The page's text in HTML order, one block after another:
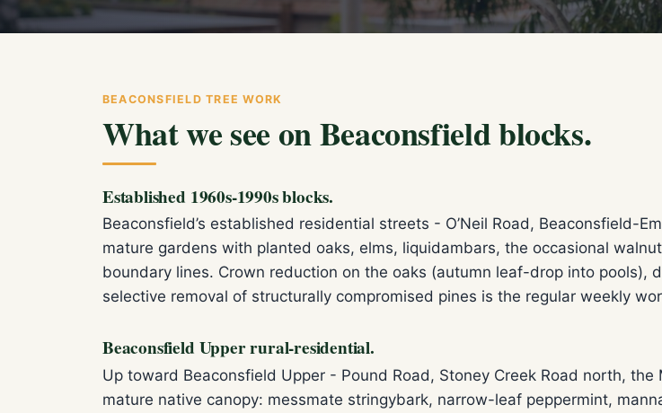
BEACONSFIELD TREE WORK
What we see on Beaconsfield blocks.
Established 1960s-1990s blocks.
Beaconsfield’s established residential streets - O’Neil Road, Beaconsfield-
mature gardens with planted oaks, elms, liquidambars, the occasional
boundary lines. Crown reduction on the oaks (autumn leaf-drop into pools),
selective removal of structurally compromised pines is the regular weekly
Beaconsfield Upper rural-residential.
Up toward Beaconsfield Upper - Pound Road, Stoney Creek Road north,
mature native canopy: messmate stringybark, narrow-leaf peppermint,